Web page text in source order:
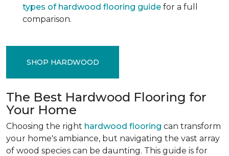
types of hardwood flooring guide for a full
comparison.
SHOP HARDWOOD
The Best Hardwood Flooring for
Your Home
Choosing the right hardwood flooring can transform
your home's ambiance, but navigating the vast array
of wood species can be daunting. This guide is for